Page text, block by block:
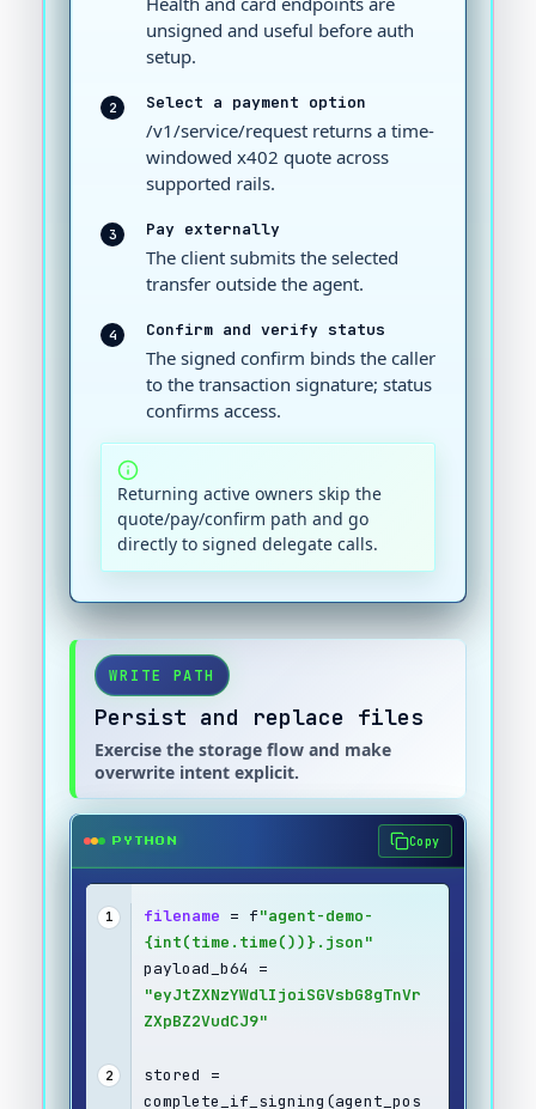
unsigned and useful before auth
setup.
2 Select a payment option
/v1/service/request returns a time-
windowed x402 quote across
supported rails.
3 Pay externally
The client submits the selected
transfer outside the agent.
4 Confirm and verify status
The signed confirm binds the caller
to the transaction signature; status
confirms access.
Returning active owners skip the
quote/pay/confirm path and go
directly to signed delegate calls.
WRITE PATH
Persist and replace files
Exercise the storage flow and make
overwrite intent explicit.
PYTHON Copy
1 filename = f"agent-demo-
{int(time.time())}.json"
"eyJtZXNzYWdlIjoiSGVsbG8gTnVr
ZXpBZ2VudCJ9"
2
stored =
complete_if_signing(agent_pos